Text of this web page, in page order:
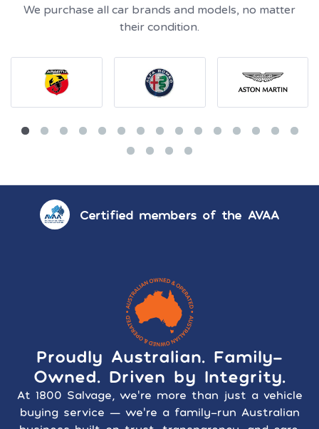
We purchase all car brands and models, no matter
their condition.
Certified members of the AVAA
Proudly Australian. Family-
Owned. Driven by Integrity.
At 1800 Salvage, we’re more than just a vehicle
buying service — we’re a family-run Australian